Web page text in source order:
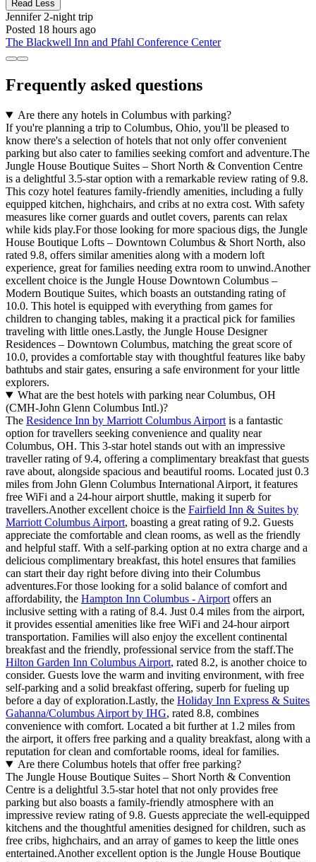
Read Less
Jennifer2-night trip
Posted 18 hours ago
The Blackwell Inn and Pfahl Conference Center
Frequently asked questions
Are there any hotels in Columbus with parking?
If you're planning a trip to Columbus, Ohio, you'll be pleased to
know there's a selection of hotels that not only offer convenient
parking but also cater to families seeking comfort and adventure.The
Jungle House Boutique Suites – Short North & Convention Centre
is a delightful 3.5-star option with a remarkable review rating of 9.8.
This cozy hotel features family-friendly amenities, including a fully
equipped kitchen, highchairs, and cribs at no extra cost. With safety
measures like corner guards and outlet covers, parents can relax
while kids play.For those looking for more spacious digs, the Jungle
House Boutique Lofts – Downtown Columbus & Short North, also
rated 9.8, offers similar amenities along with a modern loft
experience, great for families needing extra room to unwind.Another
excellent choice is the Jungle House Downtown Columbus –
Modern Boutique Suites, which boasts an outstanding rating of
10.0. This hotel is equipped with everything from games for
children to changing tables, making it a practical pick for families
traveling with little ones.Lastly, the Jungle House Designer
Residences – Downtown Columbus, matching the great score of
10.0, provides a comfortable stay with thoughtful features like baby
bathtubs and stair gates, ensuring a safe environment for your little
explorers.
What are the best hotels with parking near Columbus, OH
(CMH-John Glenn Columbus Intl.)?
The Residence Inn by Marriott Columbus Airport is a fantastic
option for travellers seeking convenience and quality near
Columbus, OH. This 3-star hotel stands out with an impressive
traveller rating of 9.4, offering a complimentary breakfast that guests
rave about, alongside spacious and beautiful rooms. Located just 0.3
miles from John Glenn Columbus International Airport, it features
free WiFi and a 24-hour airport shuttle, making it superb for
travellers.Another excellent choice is the Fairfield Inn & Suites by
Marriott Columbus Airport, boasting a great rating of 9.2. Guests
appreciate the comfortable and clean rooms, as well as the friendly
and helpful staff. With a self-parking option at no extra charge and a
delicious complimentary breakfast, this hotel ensures that families
can start their day right before diving into their Columbus
adventures.For those looking for a solid balance of comfort and
affordability, the Hampton Inn Columbus - Airport offers an
inclusive setting with a rating of 8.4. Just 0.4 miles from the airport,
it provides essential amenities like free WiFi and 24-hour airport
transportation. Families will also enjoy the excellent continental
breakfast and the friendly, professional service from the staff.The
Hilton Garden Inn Columbus Airport, rated 8.2, is another choice to
consider. Guests love the warm and inviting environment, with free
self-parking and a solid breakfast offering, superb for fueling up
before a day of exploration.Lastly, the Holiday Inn Express & Suites
Gahanna/Columbus Airport by IHG, rated 8.8, combines
convenience with comfort. Located a bit further at 1.2 miles from
the airport, it offers free parking and a quality breakfast, along with a
reputation for clean and comfortable rooms, ideal for families.
Are there Columbus hotels that offer free parking?
The Jungle House Boutique Suites – Short North & Convention
Centre is a delightful 3.5-star hotel that not only provides free
parking but also boasts a family-friendly atmosphere with an
impressive review rating of 9.8. Guests appreciate the well-equipped
kitchens and the thoughtful amenities designed for children, such as
free cribs, highchairs, and an array of games to keep the little ones
entertained.Another excellent option is the Jungle House Boutique